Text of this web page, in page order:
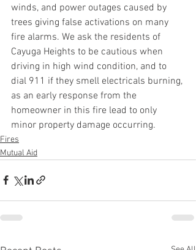
winds, and power outages caused by
trees giving false activations on many
fire alarms. We ask the residents of
Cayuga Heights to be cautious when
driving in high wind condition, and to
dial 911 if they smell electricals burning,
as an early response from the
homeowner in this fire lead to only
minor property damage occurring.
Fires
Mutual Aid